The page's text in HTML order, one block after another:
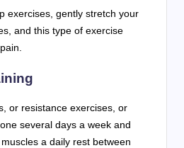
exercises, gently stretch your
and this type of exercise
or resistance exercises, or
several days a week and
a daily rest between